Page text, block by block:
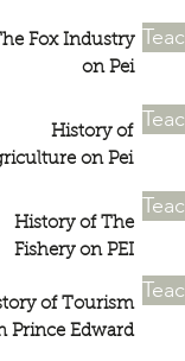
Fox Industry
on Pei
History of
on Pei
History of The
Fishery on PEI
of Tourism
Prince Edward